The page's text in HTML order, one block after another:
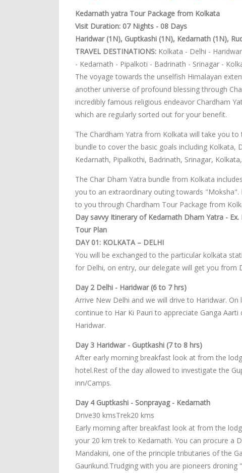
Kedarnath yatra Tour Package from Kolkata
Visit Duration: 07 Nights - 08 Days
Haridwar (1N), Guptkashi (1N), Kedarnath (1N),
TRAVEL DESTINATIONS: Kolkata - Delhi -
- Kedarnath - Pipalkoti - Badrinath - Srinagar -
The voyage towards the unselfish Himalayan
another universe of profound blessing through
incredibly famous religious endeavor Chardham
which are regularly sorted out for your benefit.
The Chardham Yatra from Kolkata will take you
bundle to cover the basic goals including Kolkata,
Kedarnath, Pipalkothi, Badrinath, Srinagar,
The Char Dham Yatra bundle from Kolkata
you to an extraordinary outing towards
to you through Chardham Tour Package from
Day savvy Itinerary of Kedarnath Dham Yatra - Ex.
Tour Plan
DAY 01: KOLKATA – DELHI
You will be exchanged to the particular kolkata
for Delhi, on entry, our delegate will get you from
Day 2 Delhi - Haridwar (6 to 7 hrs)
Arrive New Delhi and we will drive to Haridwar.
continue to Har Ki Pauri to appreciate Ganga
Haridwar.
Day 3 Haridwar - Guptkashi (7 to 8 hrs)
After early morning breakfast look at from the
hotel.Rest of the day allowed to investigate the
inn/Camps.
Day 4 Guptkashi - Sonprayag - Kedarnath
Drive30 kmsTrek20 kms
Early morning after breakfast look at from the
your 20 km trek to Kedarnath. You can procure a
Mandakini, one of the principle tributaries of the
Gaurikund.Trudging with you are pioneers